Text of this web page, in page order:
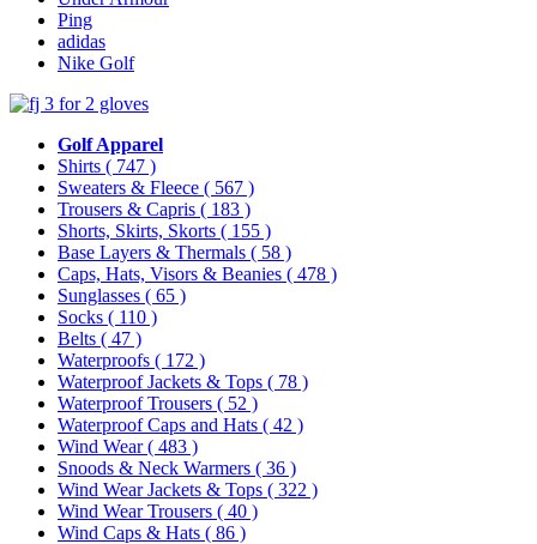
Ping
adidas
Nike Golf
Golf Apparel
Shirts ( 747 )
Sweaters & Fleece ( 567 )
Trousers & Capris ( 183 )
Shorts, Skirts, Skorts ( 155 )
Base Layers & Thermals ( 58 )
Caps, Hats, Visors & Beanies ( 478 )
Sunglasses ( 65 )
Socks ( 110 )
Belts ( 47 )
Waterproofs ( 172 )
Waterproof Jackets & Tops ( 78 )
Waterproof Trousers ( 52 )
Waterproof Caps and Hats ( 42 )
Wind Wear( 483 )
Snoods & Neck Warmers ( 36 )
Wind Wear Jackets & Tops ( 322 )
Wind Wear Trousers ( 40 )
Wind Caps & Hats ( 86 )